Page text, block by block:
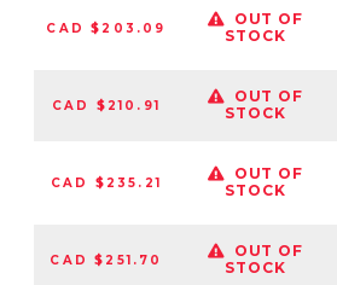
CAD $203.09
OUT OF
STOCK
CAD $210.91
OUT OF
STOCK
CAD $235.21
OUT OF
STOCK
CAD $251.70
OUT OF
STOCK